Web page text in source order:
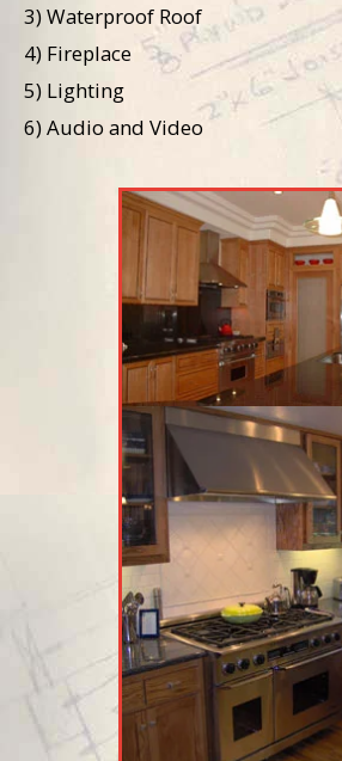
3) Waterproof Roof
4) Fireplace
5) Lighting
6) Audio and Video